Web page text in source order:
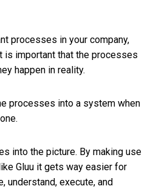
processes in your company,
is important that the processes
happen in reality.
processes into a system when
into the picture. By making use
Gluu it gets way easier for
understand, execute, and